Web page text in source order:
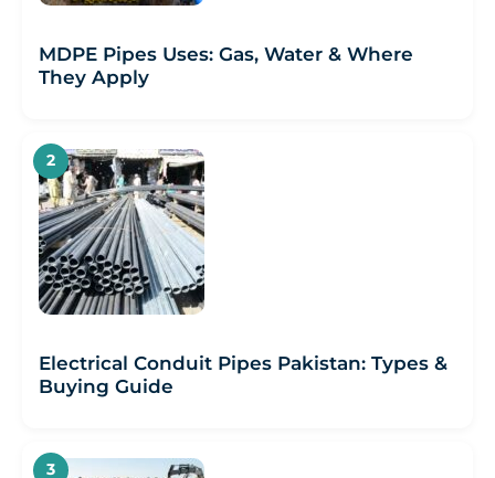
MDPE Pipes Uses: Gas, Water & Where
They Apply
Electrical Conduit Pipes Pakistan: Types &
Buying Guide